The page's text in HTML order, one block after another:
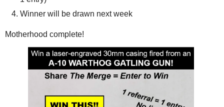
Winner will be drawn next week
Motherhood complete!